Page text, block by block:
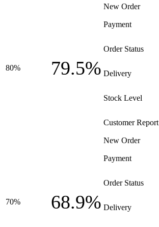
80% 79.5%
New Order
Payment
Order Status
Delivery
Stock Level
Customer Report
70% 68.9%
New Order
Payment
Order Status
Delivery